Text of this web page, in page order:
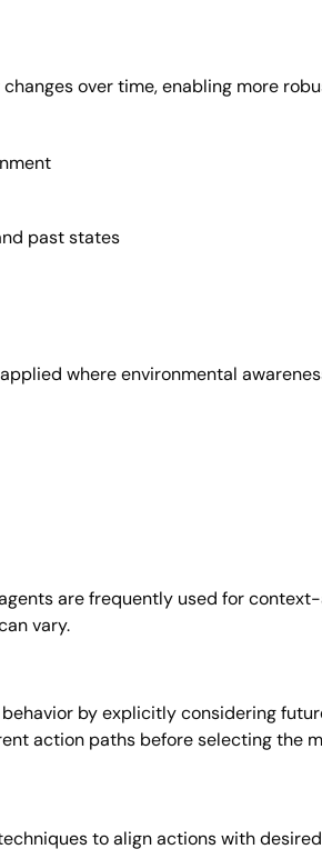
over time, enabling more
past states
where environmental
are frequently used for
vary.
by explicitly considering
action paths before selecting the
to align actions with